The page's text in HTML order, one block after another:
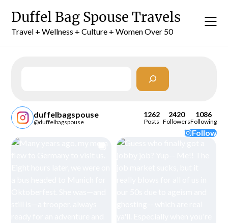
content
Duffel Bag Spouse Travels
Travel + Wellness + Culture + Women Over 50
duffelbagspouse
@duffelbagspouse
1262
Posts
2420
Followers
1086
Following
Follow